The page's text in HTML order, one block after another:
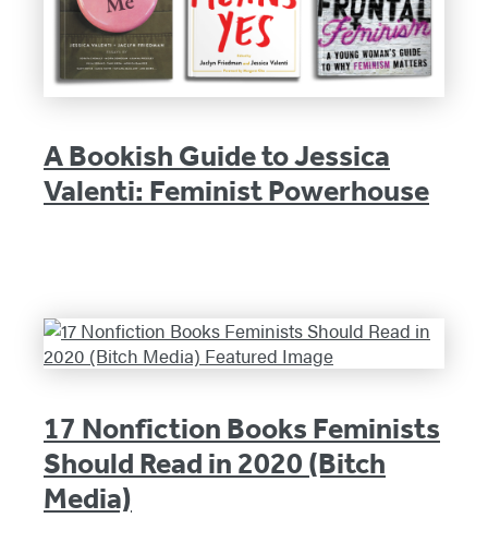
A Bookish Guide to Jessica
Valenti: Feminist Powerhouse
17 Nonfiction Books Feminists
Should Read in 2020 (Bitch
Media)